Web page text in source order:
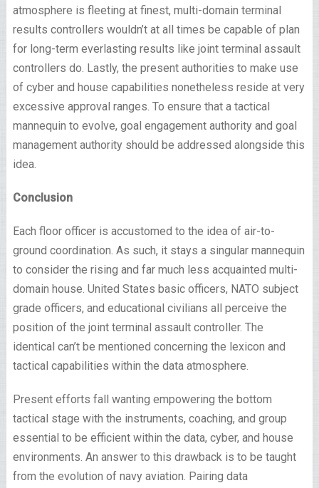
atmosphere is fleeting at finest, multi-domain terminal
results controllers wouldn’t at all times be capable of plan
for long-term everlasting results like joint terminal assault
controllers do. Lastly, the present authorities to make use
of cyber and house capabilities nonetheless reside at very
excessive approval ranges. To ensure that a tactical
mannequin to evolve, goal engagement authority and goal
management authority should be addressed alongside this
idea.
Conclusion
Each floor officer is accustomed to the idea of air-to-
ground coordination. As such, it stays a singular mannequin
to consider the rising and far much less acquainted multi-
domain house. United States basic officers, NATO subject
grade officers, and educational civilians all perceive the
position of the joint terminal assault controller. The
identical can’t be mentioned concerning the lexicon and
tactical capabilities within the data atmosphere.
Present efforts fall wanting empowering the bottom
tactical stage with the instruments, coaching, and group
essential to be efficient within the data, cyber, and house
environments. An answer to this drawback is to be taught
from the evolution of navy aviation. Pairing data